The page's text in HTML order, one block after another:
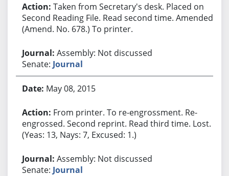
Taken from Secretary's desk. Placed on
Second Reading File. Read second time. Amended.
(Amend. No. 678.) To printer.
Assembly: Not discussed
Senate: Journal
May 08, 2015
From printer. To re-engrossment. Re-
engrossed. Second reprint. Read third time. Lost.
(Yeas: 13, Nays: 7, Excused: 1.)
Assembly: Not discussed
Senate: Journal